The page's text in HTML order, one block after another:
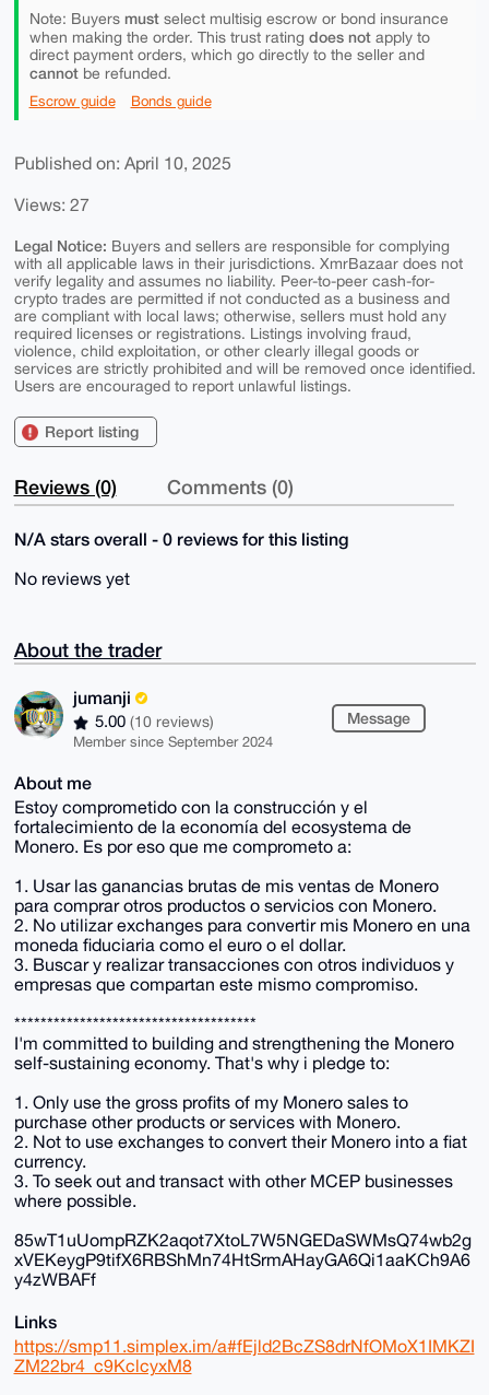
Note: Buyers mustselect multisig escrow or bond insurance
when making the order. This trust rating does notapply to
direct payment orders, which go directly to the seller and
cannotbe refunded.
Escrow guide Bonds guide
Published on: April 10, 2025
Views: 27
Legal Notice: Buyers and sellers are responsible for complying
with all applicable laws in their jurisdictions. XmrBazaar does not
verify legality and assumes no liability. Peer-to-peer cash-for-
crypto trades are permitted if not conducted as a business and
are compliant with local laws; otherwise, sellers must hold any
required licenses or registrations. Listings involving fraud,
violence, child exploitation, or other clearly illegal goods or
services are strictly prohibited and will be removed once identified.
Users are encouraged to report unlawful listings.
Report listing
Reviews (0) Comments (0)
N/A stars overall - 0 reviews for this listing
No reviews yet
About the trader
jumanji
5.00 (10 reviews)
Member since September 2024
Message
About me
Estoy comprometido con la construcción y el
fortalecimiento de la economía del ecosystema de
Monero. Es por eso que me comprometo a:
1. Usar las ganancias brutas de mis ventas de Monero
para comprar otros productos o servicios con Monero.
2. No utilizar exchanges para convertir mis Monero en una
moneda fiduciaria como el euro o el dollar.
3. Buscar y realizar transacciones con otros individuos y
empresas que compartan este mismo compromiso.
*************************************
I'm committed to building and strengthening the Monero
self-sustaining economy. That's why i pledge to:
1. Only use the gross profits of my Monero sales to
purchase other products or services with Monero.
2. Not to use exchanges to convert their Monero into a fiat
currency.
3. To seek out and transact with other MCEP businesses
where possible.
85wT1uUompRZK2aqot7XtoL7W5NGEDaSWMsQ74wb2g
xVEKeygP9tifX6RBShMn74HtSrmAHayGA6Qi1aaKCh9A6
y4zWBAFf
Links
https://smp11.simplex.im/a#fEjld2BcZS8drNfOMoX1IMKZI
ZM22br4_c9KclcyxM8